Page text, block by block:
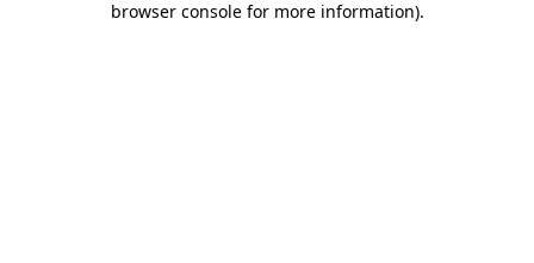
browser console for more information).